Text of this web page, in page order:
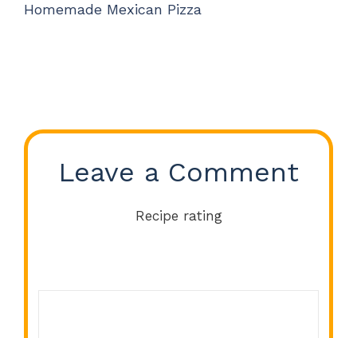
Homemade Mexican Pizza
Leave a Comment
Recipe rating